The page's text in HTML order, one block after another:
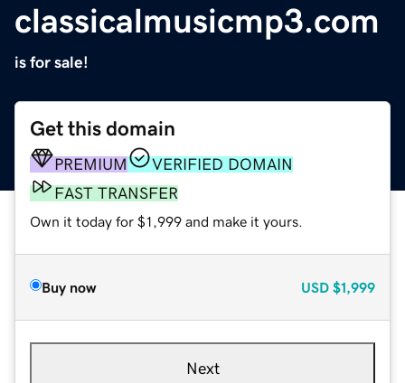
classicalmusicmp3.com
is for sale!
Get this domain
PREMIUM
VERIFIED DOMAIN
FAST TRANSFER
Own it today for $1,999 and make it yours.
Buy now USD $1,999
Next